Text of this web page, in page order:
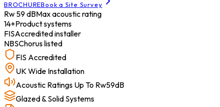
BROCHUREBook a Site Survey
Rw 59 dBMax acoustic rating
14+Product systems
FISAccredited installer
NBSChorus listed
FIS Accredited
UK Wide Installation
Acoustic Ratings Up To Rw59dB
Glazed & Solid Systems